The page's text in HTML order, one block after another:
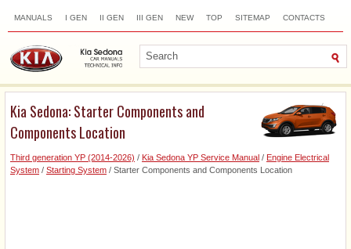
MANUALS I GEN II GEN III GEN NEW TOP SITEMAP CONTACTS
Kia Sedona: Starter Components and
Components Location
Third generation YP (2014-2026) / Kia Sedona YP Service Manual / Engine Electrical
System / Starting System / Starter Components and Components Location